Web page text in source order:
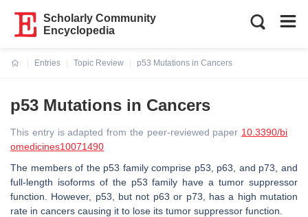
Scholarly Community
Encyclopedia
Entries
Topic Review
p53 Mutations in Cancers
p53 Mutations in Cancers
This entry is adapted from the peer-reviewed paper 10.3390/bi
omedicines10071490
The members of the p53 family comprise p53, p63, and p73, and
full-length isoforms of the p53 family have a tumor suppressor
function. However, p53, but not p63 or p73, has a high mutation
rate in cancers causing it to lose its tumor suppressor function.